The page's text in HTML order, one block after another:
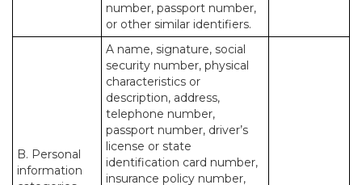
number, passport number,
or other similar identifiers.
B. Personal
information
A name, signature, social
security number, physical
characteristics or
description, address,
telephone number,
passport number, driver’s
license or state
identification card number,
insurance policy number,